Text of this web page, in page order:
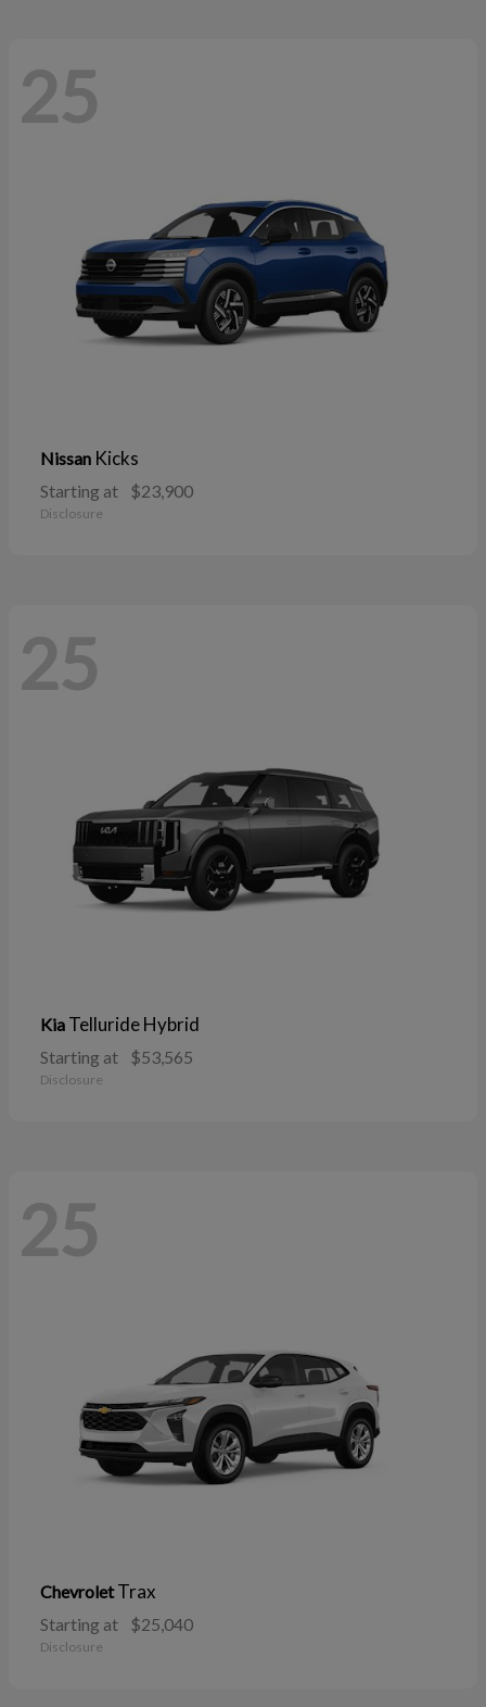
25
Nissan Kicks
Starting at $23,900
Disclosure
25
Kia Telluride Hybrid
Starting at $53,565
Disclosure
25
ChevroletTrax
Starting at $25,040
Disclosure